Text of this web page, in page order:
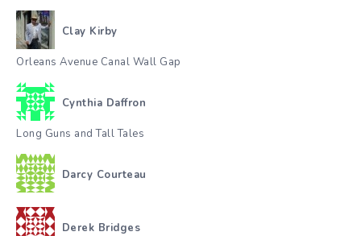
Clay Kirby
Orleans Avenue Canal Wall Gap
Cynthia Daffron
Long Guns and Tall Tales
Darcy Courteau
Derek Bridges